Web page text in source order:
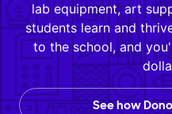
lab equipment, art
students learn and
to the school, and
See how